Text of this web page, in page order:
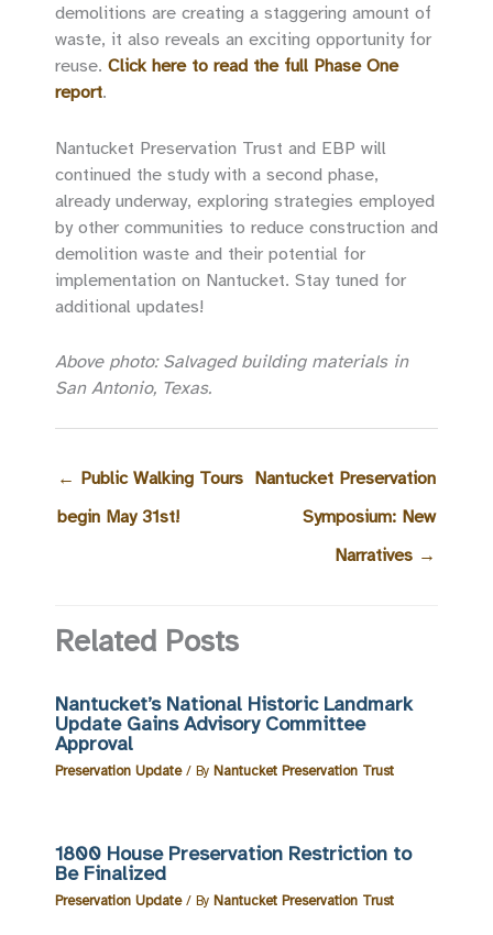
demolitions are creating a staggering amount of
waste, it also reveals an exciting opportunity for
reuse. Click here to read the full Phase One
report.
Nantucket Preservation Trust and EBP will
continued the study with a second phase,
already underway, exploring strategies employed
by other communities to reduce construction and
demolition waste and their potential for
implementation on Nantucket. Stay tuned for
additional updates!
Above photo: Salvaged building materials in
San Antonio, Texas.
← Public Walking Tours
begin May 31st!
Nantucket Preservation
Symposium: New
Narratives →
Related Posts
Nantucket’s National Historic Landmark
Update Gains Advisory Committee
Approval
Preservation Update/ By Nantucket Preservation Trust
1800 House Preservation Restriction to
Be Finalized
Preservation Update/ By Nantucket Preservation Trust